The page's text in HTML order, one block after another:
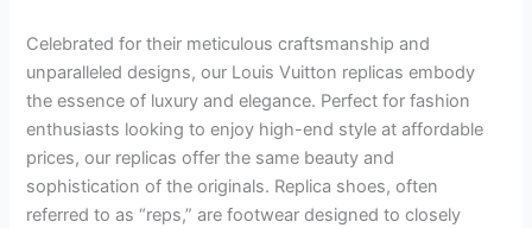
Celebrated for their meticulous craftsmanship and
unparalleled designs, our Louis Vuitton replicas embody
the essence of luxury and elegance. Perfect for fashion
enthusiasts looking to enjoy high-end style at affordable
prices, our replicas offer the same beauty and
sophistication of the originals. Replica shoes, often
referred to as “reps,” are footwear designed to closely